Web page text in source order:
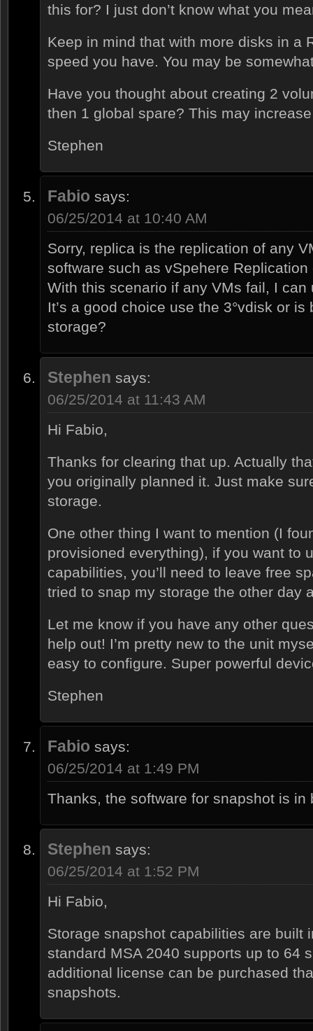
this for? I just don’t know what you
Keep in mind that with more disks in a
speed you have. You may be
Have you thought about creating 2
then 1 global spare? This may
Stephen
Fabio says:
06/25/2014 at 10:40 AM
Sorry, replica is the replication of any
software such as vSpehere
With this scenario if any VMs fail, I can
It’s a good choice use the 3°vdisk or
storage?
Stephen says:
06/25/2014 at 11:43 AM
Hi Fabio,
Thanks for clearing that up. Actually
you originally planned it. Just make
storage.
One other thing I want to mention (I
provisioned everything), if you want to
capabilities, you’ll need to leave free
tried to snap my storage the other day
Let me know if you have any other
help out! I’m pretty new to the unit
easy to configure. Super powerful
Stephen
Fabio says:
06/25/2014 at 1:49 PM
Thanks, the software for snapshot is in
Stephen says:
06/25/2014 at 1:52 PM
Hi Fabio,
Storage snapshot capabilities are built
standard MSA 2040 supports up to 64
additional license can be purchased
snapshots.